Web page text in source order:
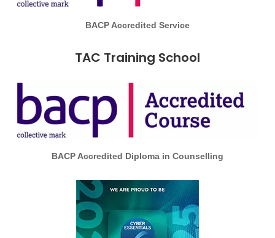
BACP Accredited Service
TAC Training School
BACP Accredited Diploma in Counselling